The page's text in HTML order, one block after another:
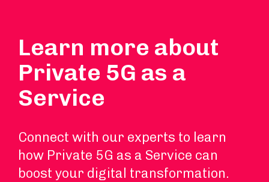
Learn more about
Private 5G as a
Service
Connect with our experts to learn
how Private 5G as a Service can
boost your digital transformation.